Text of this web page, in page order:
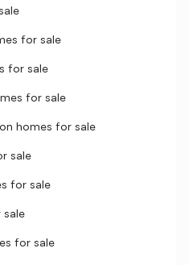
for sale
for sale
for sale
homes for sale
sale
for sale
sale
for sale